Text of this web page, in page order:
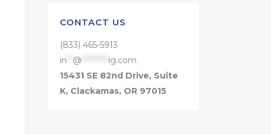
CONTACT US
(833) 465-5913
in
@
ig.com
15431 SE 82nd Drive, Suite
K, Clackamas, OR 97015